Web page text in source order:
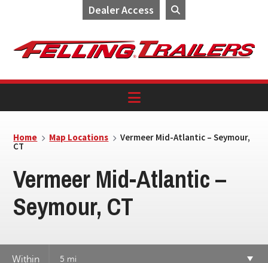
Dealer Access
navigation
content
Home Map Locations Vermeer Mid-Atlantic – Seymour,
CT
Vermeer Mid-Atlantic –
Seymour, CT
Within 5 mi